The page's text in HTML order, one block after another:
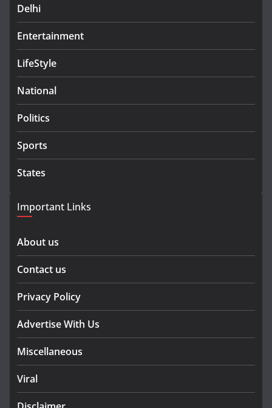
Delhi
Entertainment
LifeStyle
National
Politics
Sports
States
Important Links
About us
Contact us
Privacy Policy
Advertise With Us
Miscellaneous
Viral